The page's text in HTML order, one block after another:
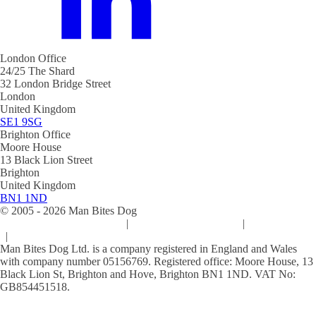
London Office
24/25 The Shard
32 London Bridge Street
London
United Kingdom
SE1 9SG
Brighton Office
Moore House
13 Black Lion Street
Brighton
United Kingdom
BN1 1ND
© 2005 - 2026 Man Bites Dog
| |
|
Man Bites Dog Ltd. is a company registered in England and Wales
with company number 05156769. Registered office: Moore House, 13
Black Lion St, Brighton and Hove, Brighton BN1 1ND. VAT No:
GB854451518.